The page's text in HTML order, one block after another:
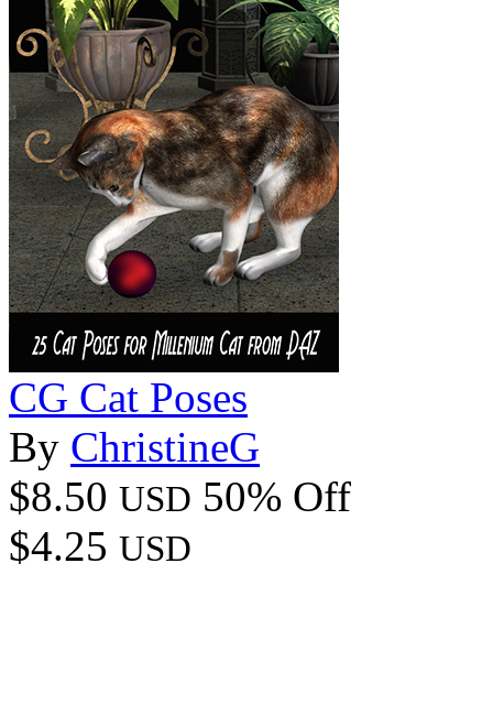
CG Cat Poses
By ChristineG
$8.50 USD 50% Off
$4.25 USD